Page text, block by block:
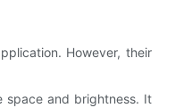
However, their
space and brightness. It